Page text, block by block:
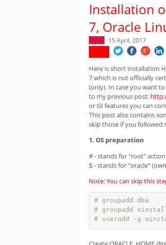
Installation
7, Oracle
15 April, 2017
Here is short installation
7 which is not officially
(only). In case you want
to my previous post:
or GI features you can
This post also contains
skip those if you followed
1. OS preparation
# - stands for "root" action
$ - stands for "oracle"
Note: You can skip this
# groupadd dba
# groupadd
# useradd -g